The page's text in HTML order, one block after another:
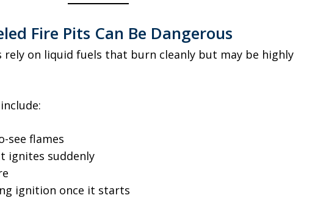
Fire Pits Can Be Dangerous
on liquid fuels that burn cleanly but may be highly
see flames
ignites suddenly
ignition once it starts